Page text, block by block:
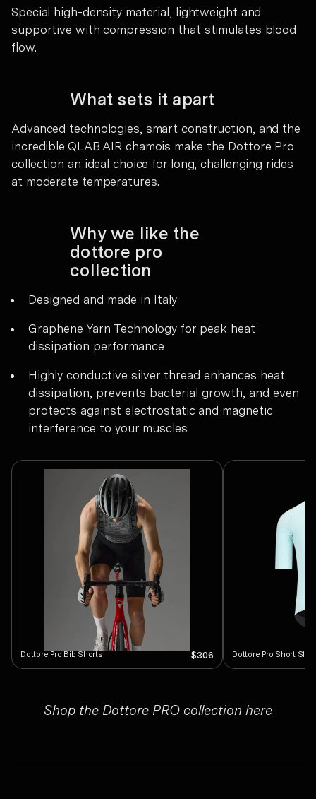
Special high-density material, lightweight and
supportive with compression that stimulates blood
flow.
What sets it apart
Advanced technologies, smart construction, and the
incredible QLAB AIR chamois make the Dottore Pro
collection an ideal choice for long, challenging rides
at moderate temperatures.
Why we like the
dottore pro
collection
Designed and made in Italy
Graphene Yarn Technology for peak heat
dissipation performance
Highly conductive silver thread enhances heat
dissipation, prevents bacterial growth, and even
protects against electrostatic and magnetic
interference to your muscles
Dottore Pro Bib Shorts $306 Dottore Pro Short
Shop the Dottore PRO collection here